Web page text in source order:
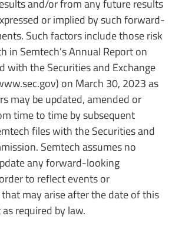
and/or from any future results
or implied by such forward-
Such factors include those risk
in Semtech’s Annual Report on
with the Securities and Exchange
on March 30, 2023 as
may be updated, amended or
time to time by subsequent
files with the Securities and
Semtech assumes no
any forward-looking
to reflect events or
may arise after the date of this
required by law.